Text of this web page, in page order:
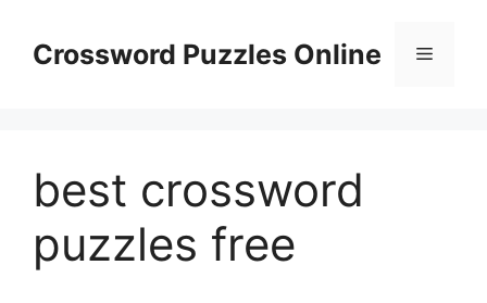
contentCrossword Puzzles Online Menu
best crossword
puzzles free